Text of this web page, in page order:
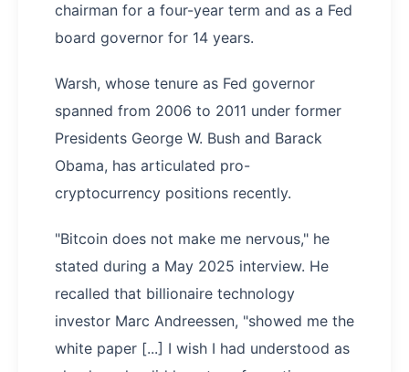
chairman for a four-year term and as a Fed
board governor for 14 years.
Warsh, whose tenure as Fed governor
spanned from 2006 to 2011 under former
Presidents George W. Bush and Barack
Obama, has articulated pro-
cryptocurrency positions recently.
"Bitcoin does not make me nervous," he
stated during a May 2025 interview. He
recalled that billionaire technology
investor Marc Andreessen, "showed me the
white paper [...] I wish I had understood as